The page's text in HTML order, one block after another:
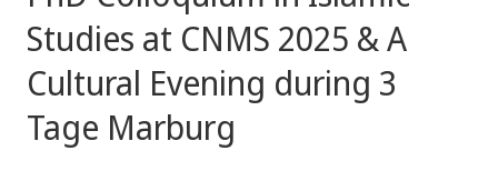
Studies at CNMS 2025 & A
Cultural Evening during 3
Tage Marburg